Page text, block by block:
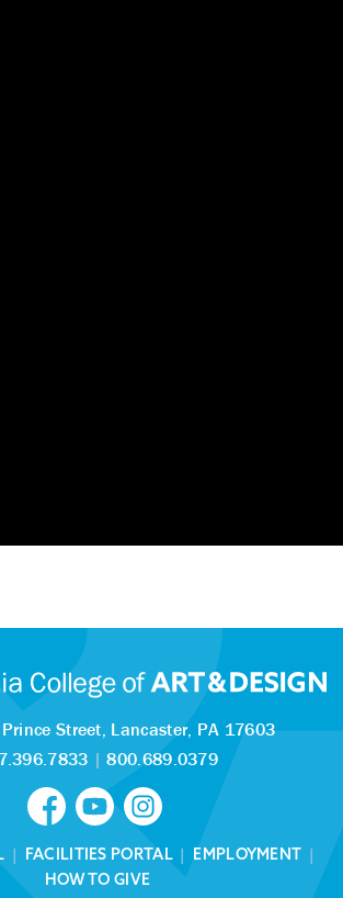
Street, Lancaster, PA 17603
|800.689.0379
| FACILITIES PORTAL| EMPLOYMENT |
HOW TO GIVE